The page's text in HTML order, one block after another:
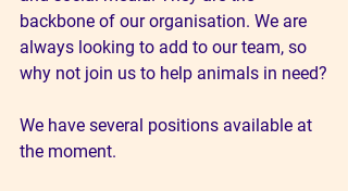
backbone of our organisation. We are
always looking to add to our team, so
why not join us to help animals in need?
We have several positions available at
the moment.